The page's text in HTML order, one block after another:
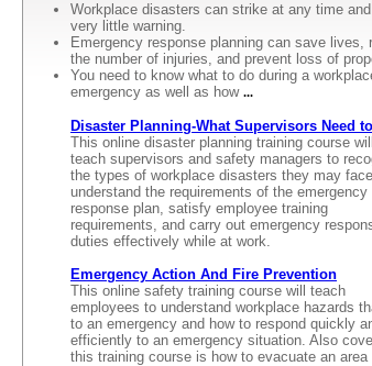
Workplace disasters can strike at any time
very little warning.
Emergency response planning can save lives,
the number of injuries, and prevent loss of
You need to know what to do during a
emergency as well as how ...
Disaster Planning-What Supervisors Need
This online disaster planning training course
teach supervisors and safety managers to
the types of workplace disasters they may
understand the requirements of the emergency
response plan, satisfy employee training
requirements, and carry out emergency
duties effectively while at work.
Emergency Action And Fire Prevention
This online safety training course will teach
employees to understand workplace hazards
to an emergency and how to respond quickly
efficiently to an emergency situation. Also
this training course is how to evacuate an area